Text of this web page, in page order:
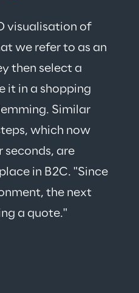
visualisation of
we refer to as an
then select a
it in a shopping
Similar
which now
seconds, are
in B2C. "Since
the next
a quote."